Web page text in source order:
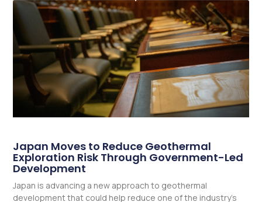
Japan Moves to Reduce Geothermal
Exploration Risk Through Government-Led
Development
Japan is advancing a new approach to geothermal
development that could help reduce one of the industry’s